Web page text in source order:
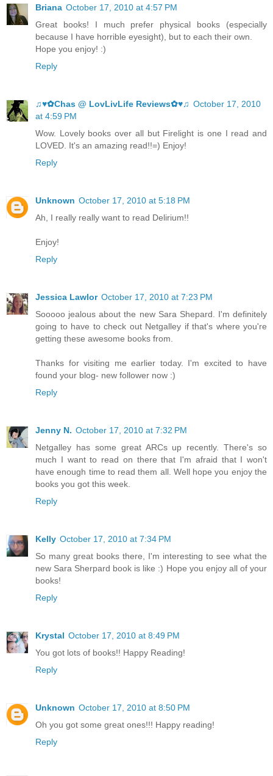
Briana October 17, 2010 at 4:57 PM
Great books! I much prefer physical books (especially
because I have horrible eyesight), but to each their own.
Hope you enjoy! :)
Reply
♫♥✿Chas @ LovLivLife Reviews✿♥♫ October 17, 2010
at 4:59 PM
Wow. Lovely books over all but Firelight is one I read and
LOVED. It's an amazing read!!=) Enjoy!
Reply
Unknown October 17, 2010 at 5:18 PM
Ah, I really really want to read Delirium!!
Enjoy!
Reply
Jessica Lawlor October 17, 2010 at 7:23 PM
Sooooo jealous about the new Sara Shepard. I'm definitely
going to have to check out Netgalley if that's where you're
getting these awesome books from.
Thanks for visiting me earlier today. I'm excited to have
found your blog- new follower now :)
Reply
Jenny N. October 17, 2010 at 7:32 PM
Netgalley has some great ARCs up recently. There's so
much I want to read on there that I'm afraid that I won't
have enough time to read them all. Well hope you enjoy the
books you got this week.
Reply
Kelly October 17, 2010 at 7:34 PM
So many great books there, I'm interesting to see what the
new Sara Sherpard book is like :) Hope you enjoy all of your
books!
Reply
Krystal October 17, 2010 at 8:49 PM
You got lots of books!! Happy Reading!
Reply
Unknown October 17, 2010 at 8:50 PM
Oh you got some great ones!!! Happy reading!
Reply